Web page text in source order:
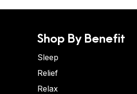
Shop By Benefit
Sleep
Relief
Relax